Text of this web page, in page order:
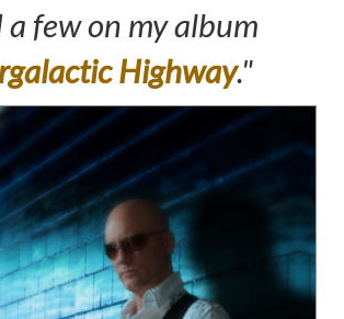
a few on my album
Highway."